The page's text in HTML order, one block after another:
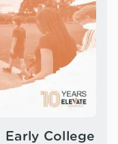
College